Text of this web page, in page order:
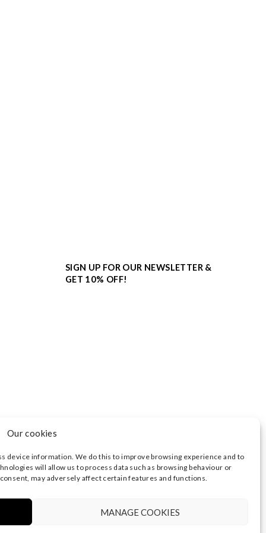
Our cookies
device information. We do this to improve browsing experience and to
will allow us to process data such as browsing behaviour or
may adversely affect certain features and functions.
MANAGE COOKIES
SIGN UP FOR OUR NEWSLETTER &
GET 10% OFF!
| REGISTERED OFFICE AT HIGHLAND HOUSE,